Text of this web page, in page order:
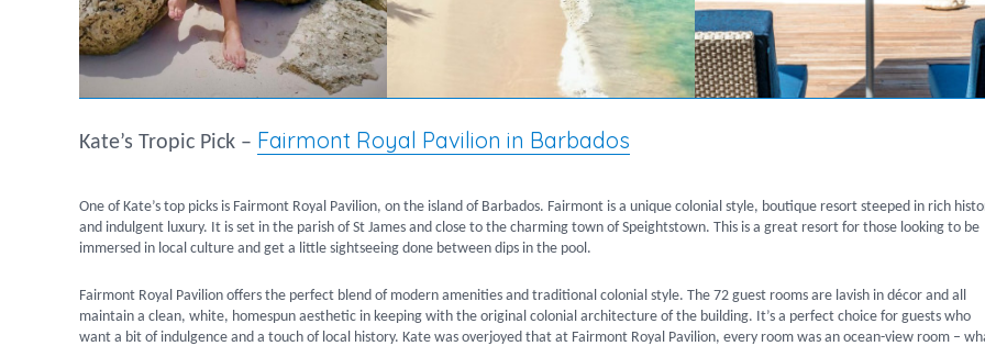
Kate’s Tropic Pick – Fairmont Royal Pavilion in Barbados
One of Kate’s top picks is Fairmont Royal Pavilion, on the island of Barbados. Fairmont is a unique colonial style, boutique resort steeped in rich
and indulgent luxury. It is set in the parish of St James and close to the charming town of Speightstown. This is a great resort for those looking to be
immersed in local culture and get a little sightseeing done between dips in the pool.
Fairmont Royal Pavilion offers the perfect blend of modern amenities and traditional colonial style. The 72 guest rooms are lavish in décor and all
maintain a clean, white, homespun aesthetic in keeping with the original colonial architecture of the building. It’s a perfect choice for guests who
want a bit of indulgence and a touch of local history. Kate was overjoyed that at Fairmont Royal Pavilion, every room was an ocean-view room –